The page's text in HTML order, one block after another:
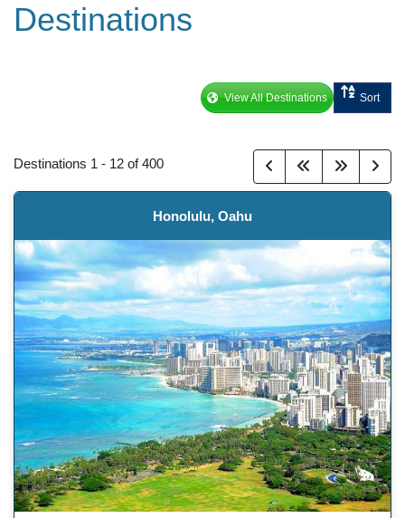
Destinations
View All Destinations Sort
Destinations 1 - 12 of400
Honolulu, Oahu